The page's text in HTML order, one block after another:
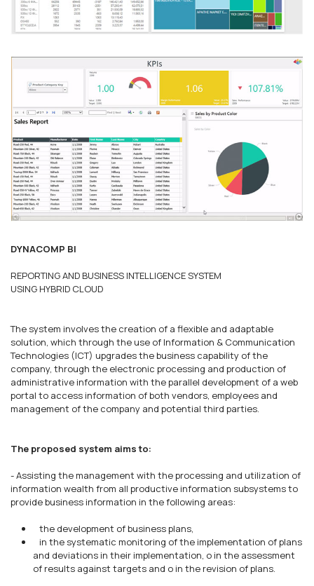
DYNACOMP BI
REPORTING AND BUSINESS INTELLIGENCE SYSTEM
USING HYBRID CLOUD
The system involves the creation of a flexible and adaptable
solution, which through the use of Information & Communication
Technologies (ICT) upgrades the business capability of the
company, through the electronic processing and production of
administrative information with the parallel development of a web
portal to access information of both vendors, employees and
management of the company and potential third parties.
The proposed system aims to:
- Assisting the management with the processing and utilization of
information wealth from all productive information subsystems to
provide business information in the following areas:
the development of business plans,
in the systematic monitoring of the implementation of plans
and deviations in their implementation, o in the assessment
of results against targets and o in the revision of plans.